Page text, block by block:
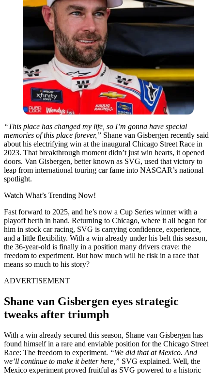
“This place has changed my life, so I’m gonna have special
memories of this place forever,” Shane van Gisbergen recently said
about his electrifying win at the inaugural Chicago Street Race in
2023. That breakthrough moment didn’t just win hearts, it opened
doors. Van Gisbergen, better known as SVG, used that victory to
leap from international touring car fame into NASCAR’s national
spotlight.
Watch What’s Trending Now!
Fast forward to 2025, and he’s now a Cup Series winner with a
playoff berth in hand. Returning to Chicago, where it all began for
him in stock car racing, SVG is carrying confidence, experience,
and a little flexibility. With a win already under his belt this season,
the 36-year-old is finally in a position many drivers crave: the
freedom to experiment. But how much will he risk in a race that
means so much to his story?
ADVERTISEMENT
Shane van Gisbergen eyes strategic
tweaks after triumph
With a win already secured this season, Shane van Gisbergen has
found himself in a rare and enviable position for the Chicago Street
Race: The freedom to experiment. “We did that at Mexico. And
we’ll continue to make it better here,” SVG explained. Well, the
Mexico experiment proved fruitful as SVG powered to a historic